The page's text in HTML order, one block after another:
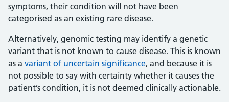
symptoms, their condition will not have been
categorised as an existing rare disease.
Alternatively, genomic testing may identify a genetic
variant that is not known to cause disease. This is known
as a variant of uncertain significance, and because it is
not possible to say with certainty whether it causes the
patient’s condition, it is not deemed clinically actionable.